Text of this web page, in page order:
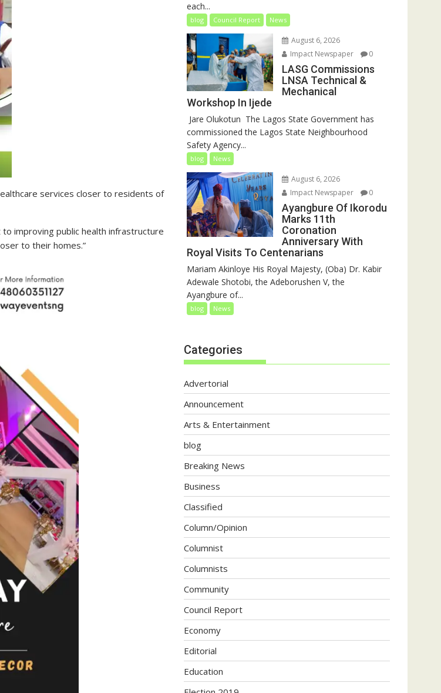
services closer to residents of
improving public health infrastructure
to their homes.”
each...
blog Council Report News
August 6, 2026
Impact Newspaper
0
LASG Commissions
LNSA Technical &
Mechanical
Workshop In Ijede
‎‎ Jare Olukotun ‎ ‎The Lagos State Government has
commissioned the Lagos State Neighbourhood
Safety Agency...
blog News
August 6, 2026
Impact Newspaper
0
Ayangbure Of Ikorodu
Marks 11th
Coronation
Anniversary With
Royal Visits To Centenarians
Mariam Akinloye His Royal Majesty, (Oba) Dr. Kabir
Adewale Shotobi, the Adeborushen V, the
Ayangbure of...
blog News
Categories
Advertorial
Announcement
Arts & Entertainment
blog
Breaking News
Business
Classified
Column/Opinion
Columnist
Columnists
Community
Council Report
Economy
Editorial
Education